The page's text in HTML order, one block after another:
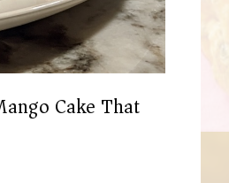
Cake That